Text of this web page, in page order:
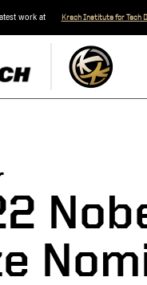
work at Krach Institute for Tech